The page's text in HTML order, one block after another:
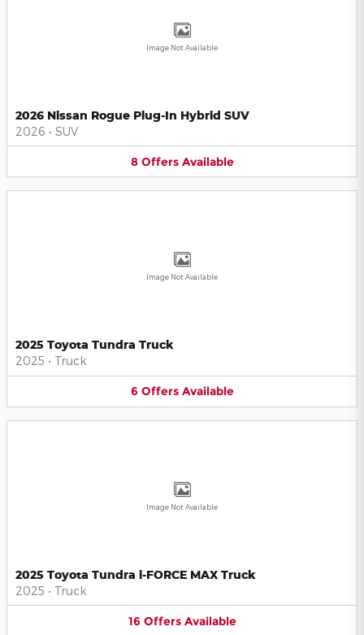
Image Not Available
2026 Nissan Rogue Plug-In Hybrid SUV
2026 • SUV
8 Offers Available
Image Not Available
2025 Toyota Tundra Truck
2025 • Truck
6 Offers Available
Image Not Available
2025 Toyota Tundra i-FORCE MAX Truck
2025 • Truck
16 Offers Available